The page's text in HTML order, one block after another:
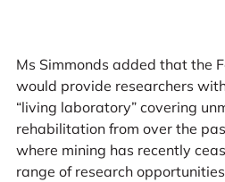
Ms Simmonds added that the
would provide researchers
“living laboratory” covering
rehabilitation from over the
where mining has recently
range of research